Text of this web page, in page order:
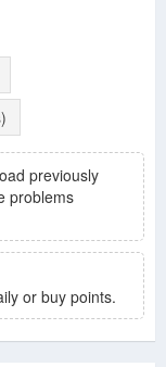
previously
problems
or buy points.